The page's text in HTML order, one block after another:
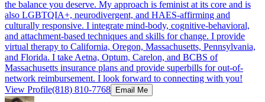
the balance you deserve. My approach is feminist at its core and is
also LGBTQIA+, neurodivergent, and HAES-affirming and
culturally responsive. I integrate mind-body, cognitive-behavioral,
and attachment-based techniques and skills for change. I provide
virtual therapy to California, Oregon, Massachusetts, Pennsylvania,
and Florida. I take Aetna, Optum, Carelon, and BCBS of
Massachusetts insurance plans and provide superbills for out-of-
network reimbursement. I look forward to connecting with you!
View Profile(818) 810-7768 Email Me